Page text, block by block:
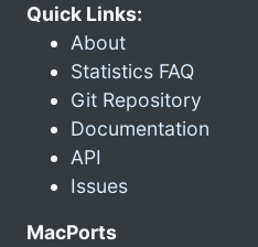
Quick Links:
About
Statistics FAQ
Git Repository
Documentation
API
Issues
MacPorts